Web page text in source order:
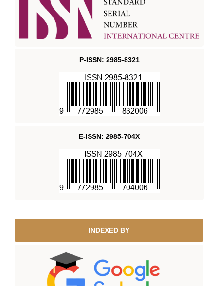
P-ISSN: 2985-8321
E-ISSN: 2985-704X
INDEXED BY